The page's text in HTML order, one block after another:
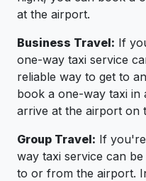
at the airport.
Business Travel: If
one-way taxi service
reliable way to get to
book a one-way taxi in
arrive at the airport on
Group Travel: If
way taxi service can
to or from the airport.